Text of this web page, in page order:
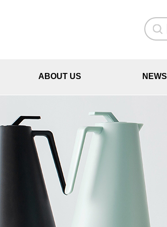
ABOUT US NEWS